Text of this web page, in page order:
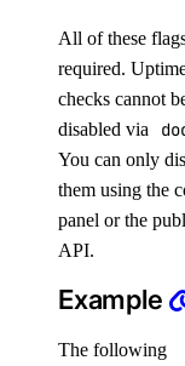
Manage Model Access
Spaces API
Reference
Metadata API
Reference
All of these
required.
checks cannot
disabled via
You can only
them using the
panel or the
API.
Example
The following